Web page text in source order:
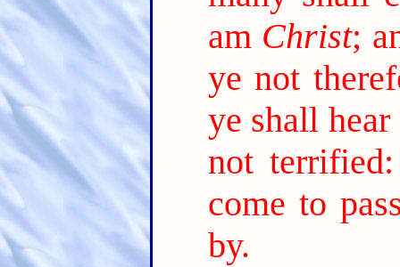
am Christ;
ye not
ye shall
not
come to
by.